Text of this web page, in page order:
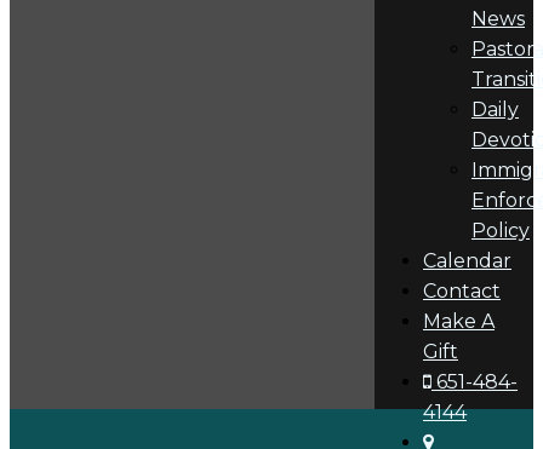
News
Daily
Policy
Calendar
Contact
Make A
Gift
651-484-
4144